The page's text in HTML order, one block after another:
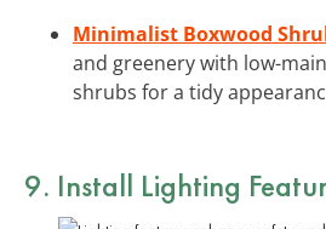
Minimalist Boxwood
and greenery with low-
shrubs for a tidy
9. Install Lighting